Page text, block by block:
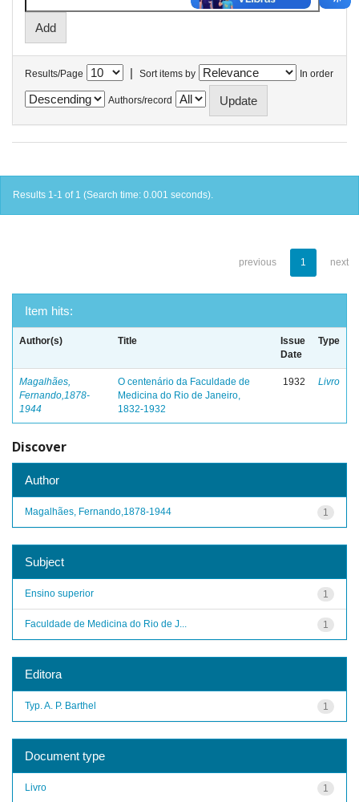
Results/Page | Sort items by In order
Authors/record
Results 1-1 of 1 (Search time: 0.001 seconds).
previous 1 next
Item hits:
Author(s) Title
Issue
Date
Type
Magalhães,
Fernando,1878-
1944
O centenário da Faculdade de
Medicina do Rio de Janeiro,
1832-1932
1932 Livro
Discover
Author
1
Magalhães, Fernando,1878-1944
Subject
1
Ensino superior
1
Faculdade de Medicina do Rio de J...
Editora
1
Typ. A. P. Barthel
Document type
1
Livro